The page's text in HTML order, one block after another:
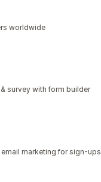
worldwide
survey with form builder
marketing for sign-ups